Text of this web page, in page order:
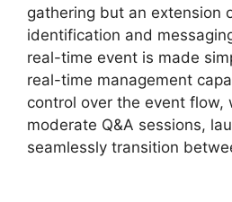
gathering but an extension
identification and
real-time event is made
real-time management
control over the event flow,
moderate Q&A sessions,
seamlessly transition